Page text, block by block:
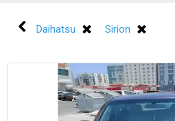
Daihatsu Sirion